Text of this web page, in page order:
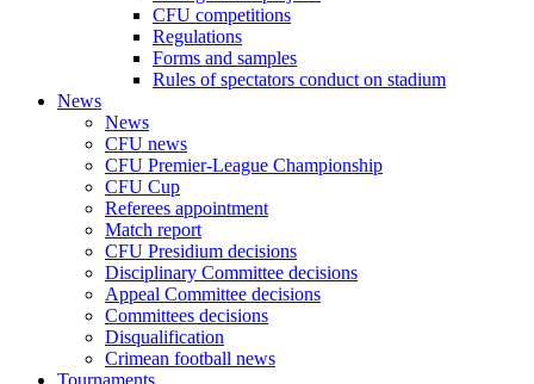
CFU competitions
Regulations
Forms and samples
Rules of spectators conduct on stadium
News
News
CFU news
CFU Premier-League Championship
CFU Cup
Referees appointment
Match report
CFU Presidium decisions
Disciplinary Committee decisions
Appeal Committee decisions
Committees decisions
Disqualification
Crimean football news
Tournaments